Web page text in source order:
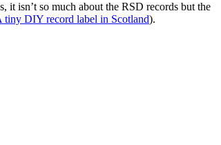
it isn’t so much about the RSD records but the
tiny DIY record label in Scotland).